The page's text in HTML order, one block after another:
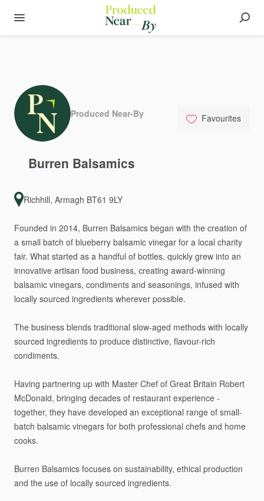
Produced Near-By Favourites
Burren Balsamics
Richhill, Armagh BT61 9LY
Founded in 2014, Burren Balsamics began with the creation of
a small batch of blueberry balsamic vinegar for a local charity
fair. What started as a handful of bottles, quickly grew into an
innovative artisan food business, creating award-winning
balsamic vinegars, condiments and seasonings, infused with
locally sourced ingredients wherever possible.
The business blends traditional slow-aged methods with locally
sourced ingredients to produce distinctive, flavour-rich
condiments.
Having partnering up with Master Chef of Great Britain Robert
McDonald, bringing decades of restaurant experience -
together, they have developed an exceptional range of small-
batch balsamic vinegars for both professional chefs and home
cooks.
Burren Balsamics focuses on sustainability, ethical production
and the use of locally sourced ingredients.